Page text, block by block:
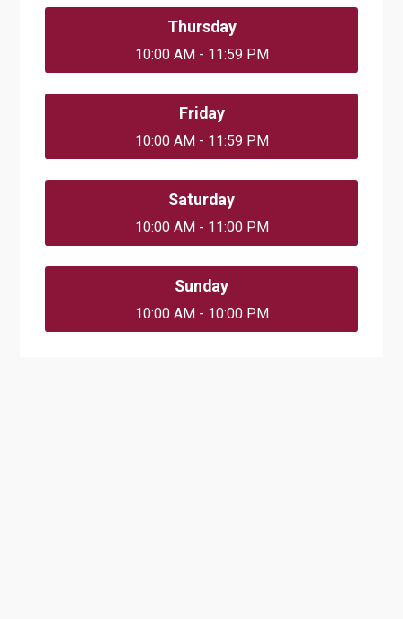
Thursday
10:00 AM - 11:59 PM
Friday
10:00 AM - 11:59 PM
Saturday
10:00 AM - 11:00 PM
Sunday
10:00 AM - 10:00 PM